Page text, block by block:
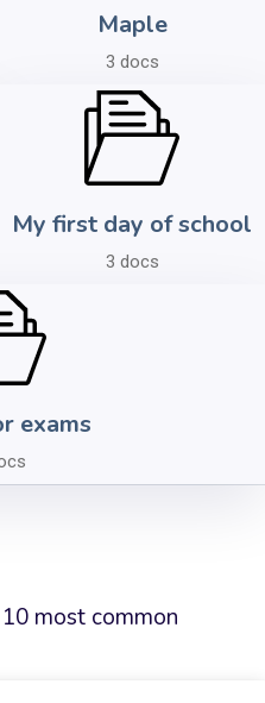
Maple
3 docs
My first day of school
3 docs
exams
most common